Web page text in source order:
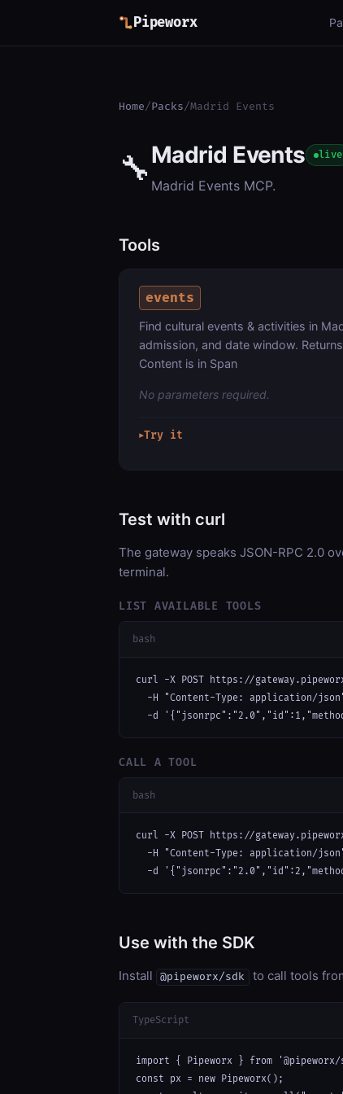
Pipeworx
Home/Packs/Madrid Events
🔧Madrid Events live
Madrid Events MCP.
Tools
events
Find cultural events & activities in
admission, and date window.
Content is in Span
No parameters required.
▶Try it
Test with curl
The gateway speaks JSON-RPC 2.0
terminal.
LIST AVAILABLE TOOLS
bash
curl -X POST https://
-H "Content-Type: application/
-d
CALL A TOOL
bash
curl -X POST https://
-H "Content-Type: application/
-d
Use with the SDK
Install @pipeworx/sdk to call tools
TypeScript
import { Pipeworx } from
const px = new Pipeworx();